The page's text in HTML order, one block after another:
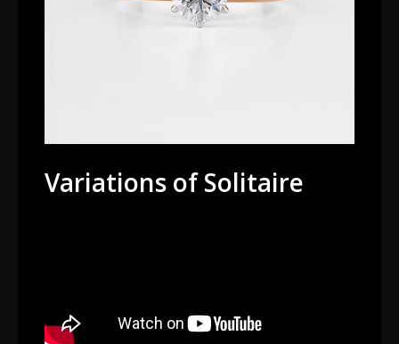
Variations of Solitaire